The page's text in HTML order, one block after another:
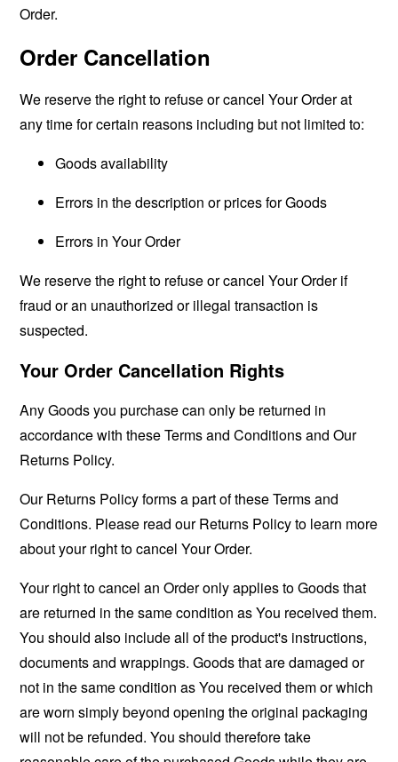
Order.
Order Cancellation
We reserve the right to refuse or cancel Your Order at
any time for certain reasons including but not limited to:
Goods availability
Errors in the description or prices for Goods
Errors in Your Order
We reserve the right to refuse or cancel Your Order if
fraud or an unauthorized or illegal transaction is
suspected.
Your Order Cancellation Rights
Any Goods you purchase can only be returned in
accordance with these Terms and Conditions and Our
Returns Policy.
Our Returns Policy forms a part of these Terms and
Conditions. Please read our Returns Policy to learn more
about your right to cancel Your Order.
Your right to cancel an Order only applies to Goods that
are returned in the same condition as You received them.
You should also include all of the product's instructions,
documents and wrappings. Goods that are damaged or
not in the same condition as You received them or which
are worn simply beyond opening the original packaging
will not be refunded. You should therefore take